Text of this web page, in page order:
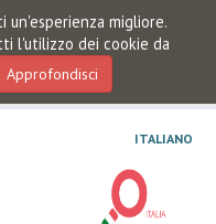
migliore.
l'utilizzo dei cookie da
Approfondisci
ITALIANO